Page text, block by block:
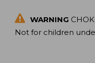
WARNING
Not for children